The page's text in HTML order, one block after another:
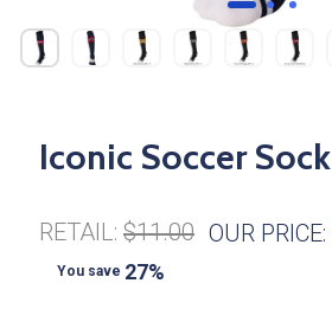
Iconic Soccer Sock
RETAIL: $11.00 OUR PRICE:
You save 27%